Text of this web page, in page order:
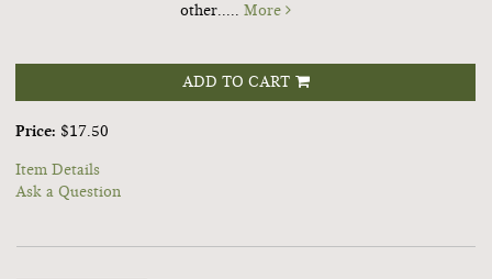
other.....More
ADD TO CART
Price: $17.50
Item Details
Ask a Question